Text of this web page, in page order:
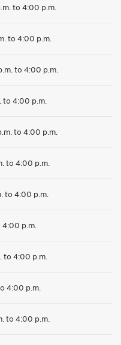
to 4:00 p.m.
to 4:00 p.m.
to 4:00 p.m.
to 4:00 p.m.
to 4:00 p.m.
to 4:00 p.m.
to 4:00 p.m.
4:00 p.m.
to 4:00 p.m.
4:00 p.m.
to 4:00 p.m.